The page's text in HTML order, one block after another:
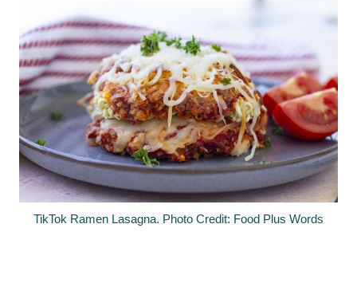
TikTok Ramen Lasagna. Photo Credit: Food Plus Words